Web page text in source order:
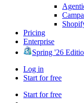
Pricing
Enterprise
Spring '26
Log in
Start for free
Start for free